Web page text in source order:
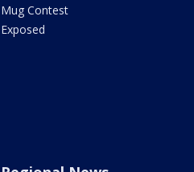
Mug Contest
Exposed